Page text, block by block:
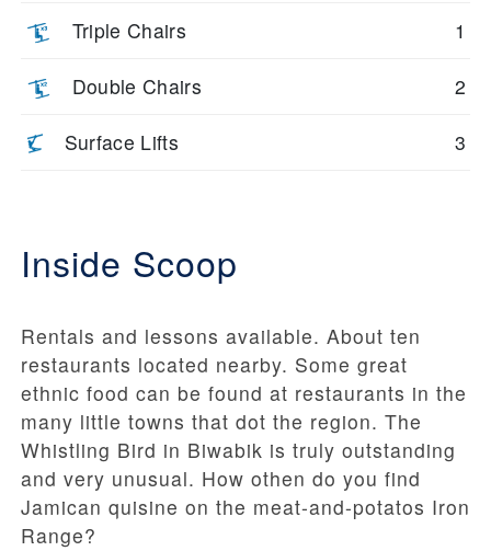
Triple Chairs 1
Double Chairs 2
Surface Lifts 3
Inside Scoop
Rentals and lessons available. About ten
restaurants located nearby. Some great
ethnic food can be found at restaurants in the
many little towns that dot the region. The
Whistling Bird in Biwabik is truly outstanding
and very unusual. How othen do you find
Jamican quisine on the meat-and-potatos Iron
Range?